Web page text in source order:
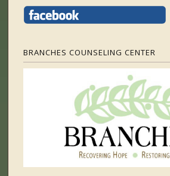
BRANCHES COUNSELING CENTER